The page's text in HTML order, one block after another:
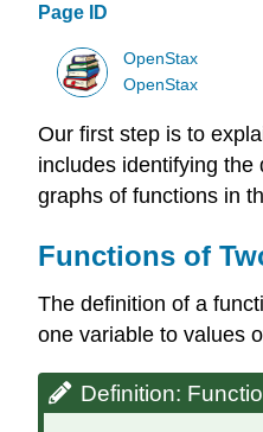
Page ID
OpenStax
OpenStax
Our first step is to
includes identifying
graphs of functions in
Functions of
The definition of a
one variable to values
Definition: